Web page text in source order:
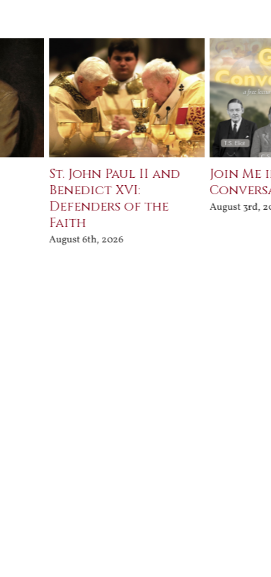
St. John Paul II and
Benedict XVI:
Defenders of the
Faith
August 6th, 2026
Join Me
August 3rd,